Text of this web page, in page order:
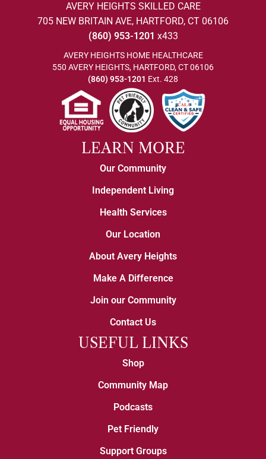
AVERY HEIGHTS SKILLED CARE
705 NEW BRITAIN AVE, HARTFORD, CT 06106
(860) 953-1201 x433
AVERY HEIGHTS HOME HEALTHCARE
550 AVERY HEIGHTS, HARTFORD, CT 06106
(860) 953-1201 Ext. 428
LEARN MORE
Our Community
Independent Living
Health Services
Our Location
About Avery Heights
Make A Difference
Join our Community
Contact Us
USEFUL LINKS
Shop
Community Map
Podcasts
Pet Friendly
Support Groups